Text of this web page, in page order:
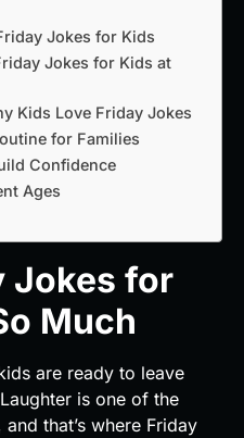
Jokes for Kids
Jokes for Kids at
Kids Love Friday Jokes
for Families
Confidence
Ages
Jokes for
Much
are ready to leave
is one of the
that’s where Friday